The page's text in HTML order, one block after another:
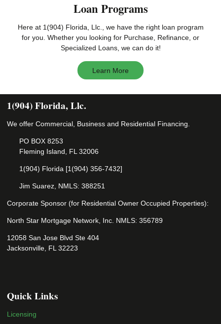
Loan Programs
Here at 1(904) Florida, Llc., we have the right loan program
for you. Whether you looking for Purchase, Refinance, or
Specialized Loans, we can do it!
Learn More
1(904) Florida, Llc.
We offer Commercial, Business and Residential Financing.
PO BOX 8253
Fleming Island, FL 32006
1(904) Florida [1(904) 356-7432]
Jim Suarez, NMLS: 388251
Corporate Sponsor (for Residential Owner Occupied Properties):
North Star Mortgage Network, Inc. NMLS: 356789
12058 San Jose Blvd Ste 404
Jacksonville, FL 32223
Quick Links
Licensing